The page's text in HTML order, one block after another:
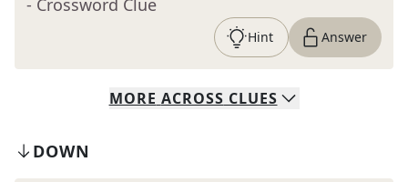
- Crossword Clue
Hint Answer
MORE ACROSS CLUES
DOWN